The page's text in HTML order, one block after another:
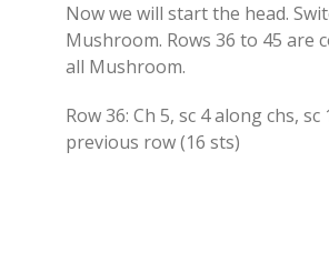
Now we will start the head.
Mushroom. Rows 36 to 45 are
all Mushroom.
Row 36: Ch 5, sc 4 along chs,
previous row (16 sts)